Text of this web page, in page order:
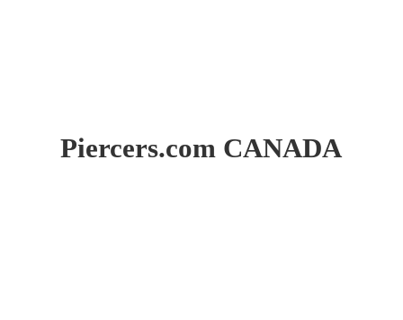
Piercers.com CANADA